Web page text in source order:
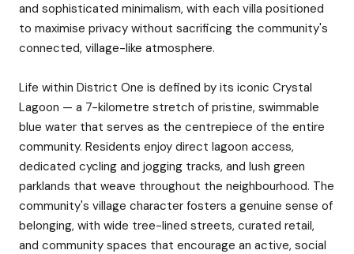
and sophisticated minimalism, with each villa positioned
to maximise privacy without sacrificing the community's
connected, village-like atmosphere.
Life within District One is defined by its iconic Crystal
Lagoon — a 7-kilometre stretch of pristine, swimmable
blue water that serves as the centrepiece of the entire
community. Residents enjoy direct lagoon access,
dedicated cycling and jogging tracks, and lush green
parklands that weave throughout the neighbourhood. The
community's village character fosters a genuine sense of
belonging, with wide tree-lined streets, curated retail,
and community spaces that encourage an active, social